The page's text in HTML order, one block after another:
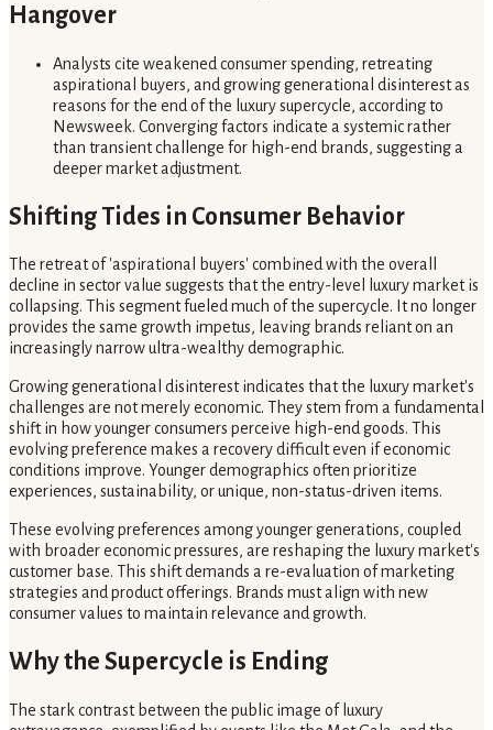
Hangover
Analysts cite weakened consumer spending, retreating
aspirational buyers, and growing generational disinterest as
reasons for the end of the luxury supercycle, according to
Newsweek. Converging factors indicate a systemic rather
than transient challenge for high-end brands, suggesting a
deeper market adjustment.
Shifting Tides in Consumer Behavior
The retreat of 'aspirational buyers' combined with the overall
decline in sector value suggests that the entry-level luxury market is
collapsing. This segment fueled much of the supercycle. It no longer
provides the same growth impetus, leaving brands reliant on an
increasingly narrow ultra-wealthy demographic.
Growing generational disinterest indicates that the luxury market's
challenges are not merely economic. They stem from a fundamental
shift in how younger consumers perceive high-end goods. This
evolving preference makes a recovery difficult even if economic
conditions improve. Younger demographics often prioritize
experiences, sustainability, or unique, non-status-driven items.
These evolving preferences among younger generations, coupled
with broader economic pressures, are reshaping the luxury market's
customer base. This shift demands a re-evaluation of marketing
strategies and product offerings. Brands must align with new
consumer values to maintain relevance and growth.
Why the Supercycle is Ending
The stark contrast between the public image of luxury